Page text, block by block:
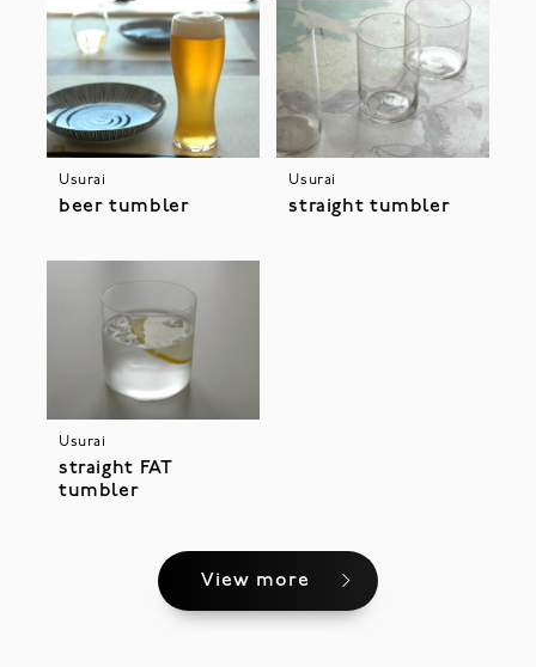
Usurai
beer tumbler
Usurai
straight tumbler
Usurai
straight FAT
tumbler
View more